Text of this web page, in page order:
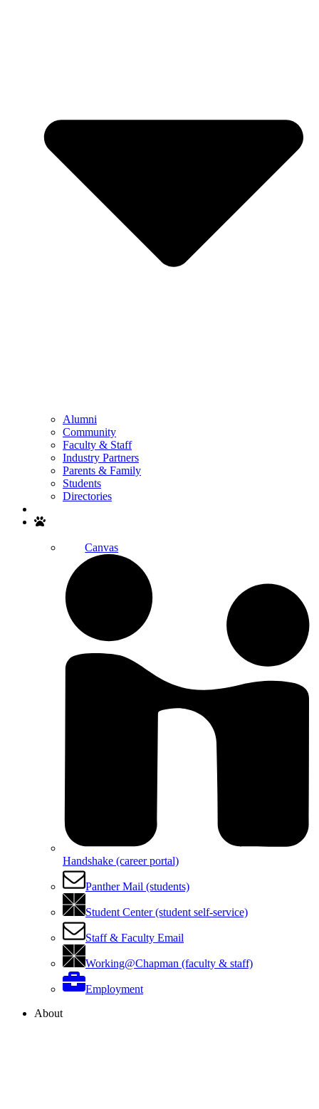
Alumni
Community
Faculty & Staff
Industry Partners
Parents & Family
Students
Directories
Canvas
Handshake (career portal)
Panther Mail (students)
Student Center (student self-service)
Staff & Faculty Email
Working@Chapman (faculty & staff)
Employment
About